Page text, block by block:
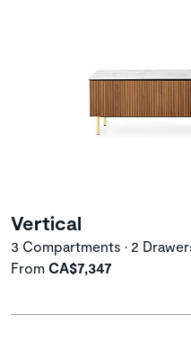
Vertical
3 Compartments • 2
From CA$7,347